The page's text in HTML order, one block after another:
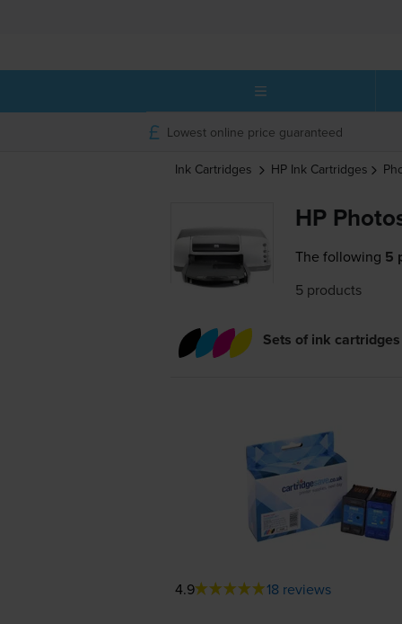
Lowest online price guaranteed
Ink Cartridges HP Ink Cartridges
HP
The following 5
5 products
Sets of ink cartridges
4.9 18 reviews